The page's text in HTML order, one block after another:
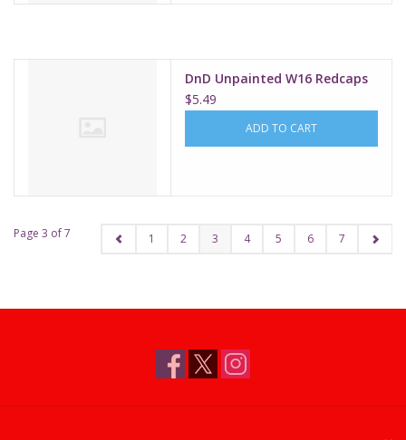
DnD Unpainted W16 Redcaps
$5.49
ADD TO CART
Page 3 of 7 1 2 3 4 5 6 7